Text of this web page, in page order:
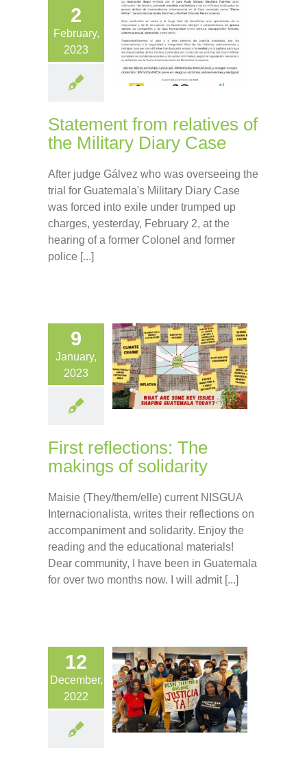
2
February,
2023
Statement from relatives of
the Military Diary Case
After judge Gálvez who was overseeing the
trial for Guatemala's Military Diary Case
was forced into exile under trumped up
charges, yesterday, February 2, at the
hearing of a former Colonel and former
police [...]
9
January,
2023
First reflections: The
makings of solidarity
Maisie (They/them/elle) current NISGUA
Internacionalista, writes their reflections on
accompaniment and solidarity. Enjoy the
reading and the educational materials!
Dear community, I have been in Guatemala
for over two months now. I will admit [...]
12
December,
2022